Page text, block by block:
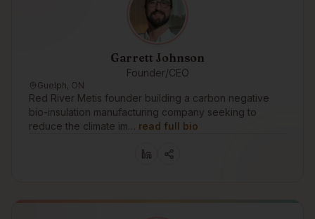
Garrett Johnson
Founder/CEO
Guelph, ON
Red River Metis founder building a carbon negative
bio-insulation manufacturing company seeking to
reduce the climate im… read full bio